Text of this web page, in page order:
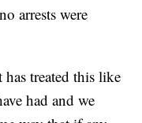
arrests were
treated this like
had and we